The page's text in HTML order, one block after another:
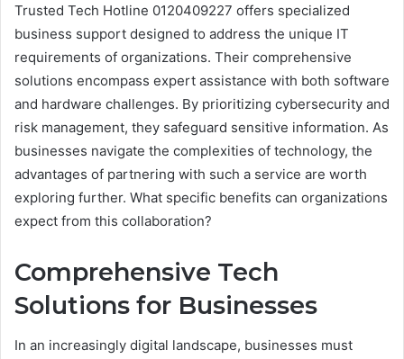
Trusted Tech Hotline 0120409227 offers specialized
business support designed to address the unique IT
requirements of organizations. Their comprehensive
solutions encompass expert assistance with both software
and hardware challenges. By prioritizing cybersecurity and
risk management, they safeguard sensitive information. As
businesses navigate the complexities of technology, the
advantages of partnering with such a service are worth
exploring further. What specific benefits can organizations
expect from this collaboration?
Comprehensive Tech
Solutions for Businesses
In an increasingly digital landscape, businesses must